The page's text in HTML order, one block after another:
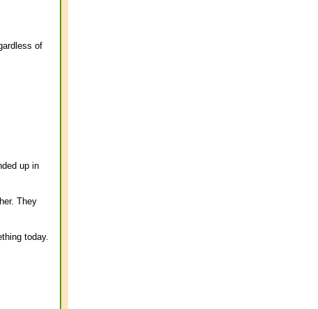
of
up in
They
today.